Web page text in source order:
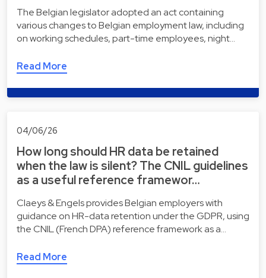
The Belgian legislator adopted an act containing
various changes to Belgian employment law, including
on working schedules, part-time employees, night…
Read More
04/06/26
How long should HR data be retained
when the law is silent? The CNIL guidelines
as a useful reference framewor…
Claeys & Engels provides Belgian employers with
guidance on HR-data retention under the GDPR, using
the CNIL (French DPA) reference framework as a…
Read More